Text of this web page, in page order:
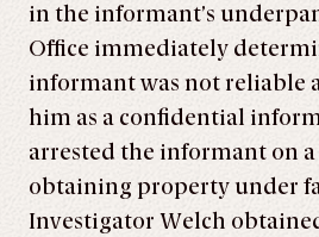
in the informant’s
Office immediately
informant was not reliable
him as a confidential
arrested the informant on
obtaining property under
Investigator Welch